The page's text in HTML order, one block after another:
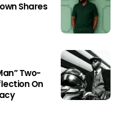
Shares
Two-
On